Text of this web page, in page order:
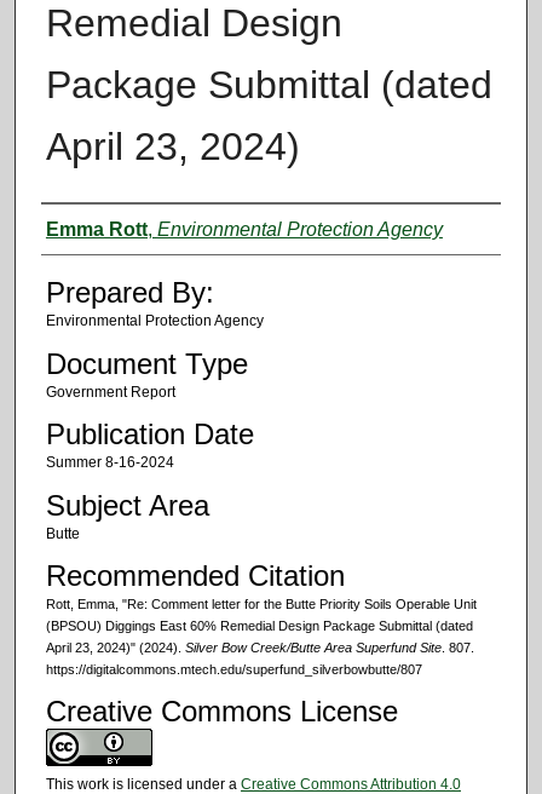
Remedial Design
Package Submittal (dated
April 23, 2024)
Authors
Emma Rott, Environmental Protection Agency
Prepared By:
Environmental Protection Agency
Document Type
Government Report
Publication Date
Summer 8-16-2024
Subject Area
Butte
Recommended Citation
Rott, Emma, "Re: Comment letter for the Butte Priority Soils Operable Unit
(BPSOU) Diggings East 60% Remedial Design Package Submittal (dated
April 23, 2024)" (2024). Silver Bow Creek/Butte Area Superfund Site. 807.
https://digitalcommons.mtech.edu/superfund_silverbowbutte/807
Creative Commons License
This work is licensed under a Creative Commons Attribution 4.0